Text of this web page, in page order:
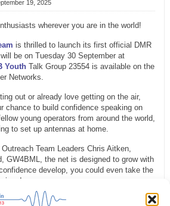
19, 2025
wherever you are in the world!
is thrilled to launch its first official DMR
be on Tuesday 30 September at
YouthTalk Group 23554 is available on the
Networks.
out or already love getting on the air,
chance to build confidence speaking on
young operators from around the world,
to set up antennas at home.
Team Leaders Chris Aitken,
GW4BML, the net is designed to grow with
develop, you could even take the
kits that include a DMR handset and hotspot